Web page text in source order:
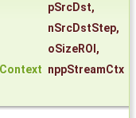
pSrcDst,
nSrcDstStep,
oSizeROI ,
nppStreamCtx